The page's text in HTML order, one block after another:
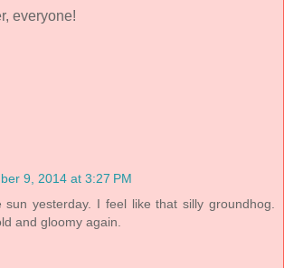
everyone!
9, 2014 at 3:27 PM
sun yesterday. I feel like that silly groundhog.
and gloomy again.